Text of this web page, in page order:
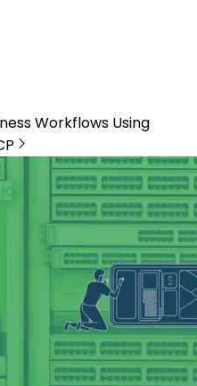
Workflows Using